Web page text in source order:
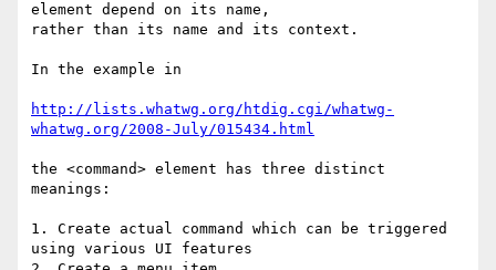
element depend on its name,
rather than its name and its context.
In the example in
http://lists.whatwg.org/htdig.cgi/whatwg-
whatwg.org/2008-July/015434.html
the <command> element has three distinct
meanings:
1. Create actual command which can be triggered
using various UI features